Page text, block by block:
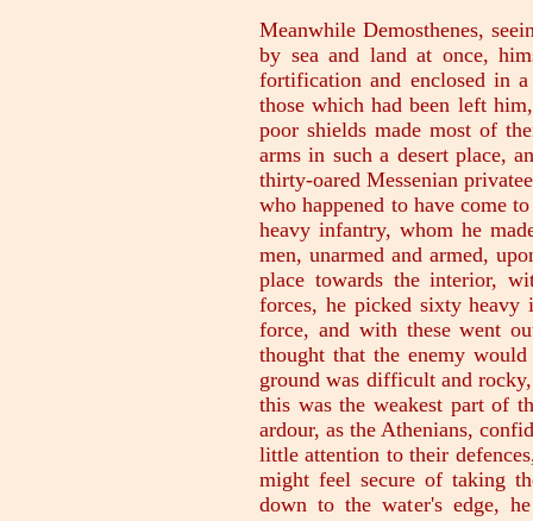
Meanwhile Demosthenes,
by sea and land at once,
fortification and enclosed in
those which had been left
poor shields made most of
arms in such a desert place,
thirty-oared Messenian
who happened to have come
heavy infantry, whom he
men, unarmed and armed,
place towards the interior,
forces, he picked sixty
force, and with these went
thought that the enemy
ground was difficult and
this was the weakest part of
ardour, as the Athenians,
little attention to their
might feel secure of taking
down to the water's edge,